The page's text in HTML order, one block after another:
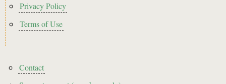
Privacy Policy
Terms of Use
Footer3
Contact